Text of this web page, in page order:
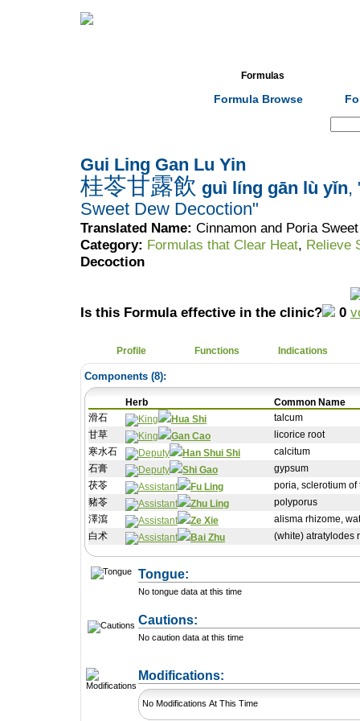
Formulas
Formula Browse
Gui Ling Gan Lu Yin
桂苓甘露飲 guì líng gān lù yǐn,
Sweet Dew Decoction"
Translated Name: Cinnamon and Poria
Category:
Formulas that Clear Heat, Relieve
Decoction
Is this Formula effective in the clinic? 0
Profile Functions Indications
Components (8):
Herb
Common Name
滑石
Hua Shi
talcum
甘草
Gan Cao
licorice root
寒水石
Han Shui Shi
calcitum
石膏
Shi Gao
gypsum
茯苓
Fu Ling
poria, sclerotium
豬苓
Zhu Ling
polyporus
澤瀉
Ze Xie
alisma rhizome,
白术
Bai Zhu (white) atratylodes
Tongue:
No tongue data at this time
Cautions:
No caution data at this time
Modifications:
No Modifications At This Time